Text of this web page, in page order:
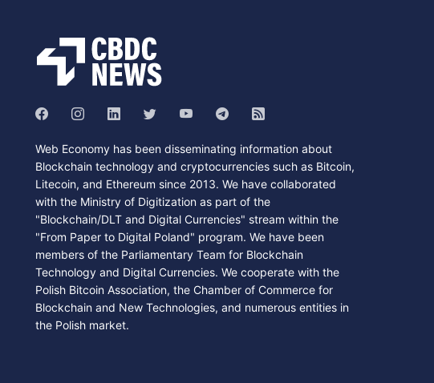
Web Economy has been disseminating information about
Blockchain technology and cryptocurrencies such as Bitcoin,
Litecoin, and Ethereum since 2013. We have collaborated
with the Ministry of Digitization as part of the
"Blockchain/DLT and Digital Currencies" stream within the
"From Paper to Digital Poland" program. We have been
members of the Parliamentary Team for Blockchain
Technology and Digital Currencies. We cooperate with the
Polish Bitcoin Association, the Chamber of Commerce for
Blockchain and New Technologies, and numerous entities in
the Polish market.